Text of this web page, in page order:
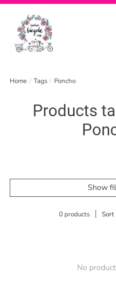
Home / Tags / Poncho
Products
Show
0 products Sort
No